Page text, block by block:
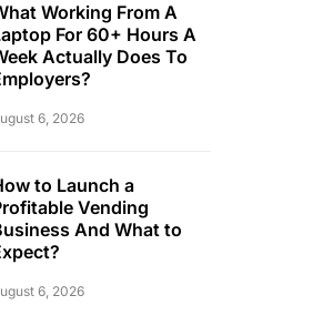
Working From A
For 60+ Hours A
Actually Does To
6, 2026
to Launch a
Vending
And What to
6, 2026